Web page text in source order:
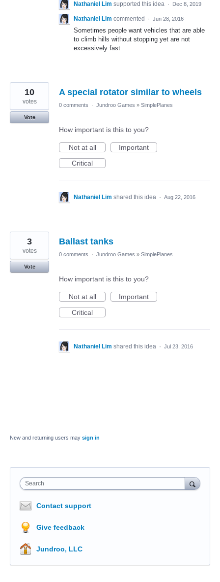
Nathaniel Lim supported this idea · Dec 8, 2019
Nathaniel Lim commented · Jun 28, 2016
Sometimes people want vehicles that are able
to climb hills without stopping yet are not
excessively fast
A special rotator similar to wheels
10
votes
Vote
0 comments · Jundroo Games » SimplePlanes
How important is this to you?
Not at all
Important
Critical
Nathaniel Lim shared this idea · Aug 22, 2016
Ballast tanks
3
votes
Vote
0 comments · Jundroo Games » SimplePlanes
How important is this to you?
Not at all
Important
Critical
Nathaniel Lim shared this idea · Jul 23, 2016
New and returning users may sign in
Search
Contact support
Give feedback
Jundroo, LLC